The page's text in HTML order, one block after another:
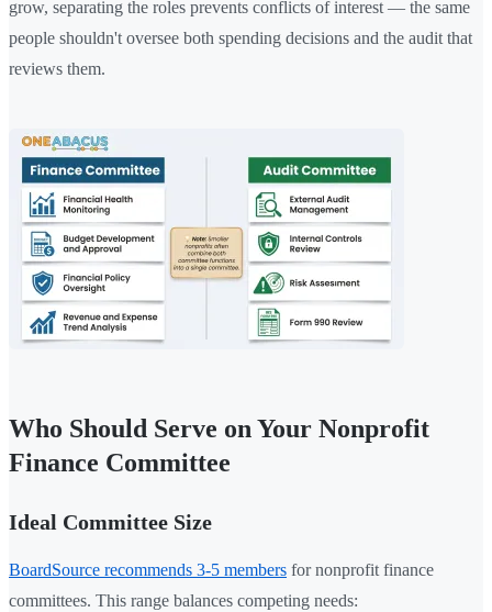
grow, separating the roles prevents conflicts of interest — the same
people shouldn't oversee both spending decisions and the audit that
reviews them.
Who Should Serve on Your Nonprofit
Finance Committee
Ideal Committee Size
BoardSource recommends 3-5 members for nonprofit finance
committees. This range balances competing needs: